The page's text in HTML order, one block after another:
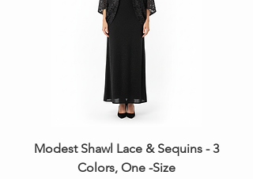
Modest Shawl Lace & Sequins - 3
Colors, One -Size